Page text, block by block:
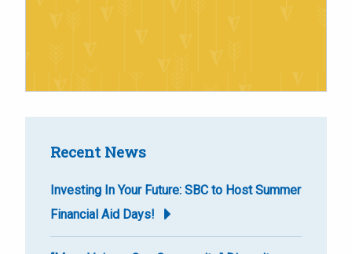
Recent News
Investing In Your Future: SBC to Host Summer
Financial Aid Days!